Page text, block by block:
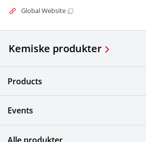
Global Website
Kemiske produkter
Products
Events